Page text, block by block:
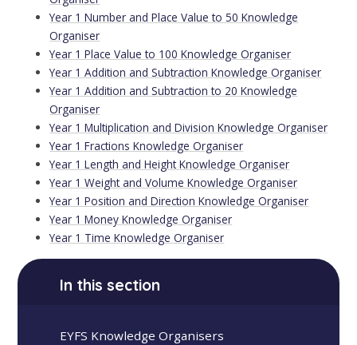
Year 1 Number and Place Value to 50 Knowledge
Organiser
Year 1 Place Value to 100 Knowledge Organiser
Year 1 Addition and Subtraction Knowledge Organiser
Year 1 Addition and Subtraction to 20 Knowledge
Organiser
Year 1 Multiplication and Division Knowledge Organiser
Year 1 Fractions Knowledge Organiser
Year 1 Length and Height Knowledge Organiser
Year 1 Weight and Volume Knowledge Organiser
Year 1 Position and Direction Knowledge Organiser
Year 1 Money Knowledge Organiser
Year 1 Time Knowledge Organiser
In this section
EYFS Knowledge Organisers